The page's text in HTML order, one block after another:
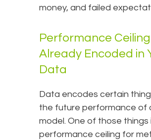
money, and failed
Performance Ceiling
Already Encoded in
Data
Data encodes certain
the future performance of
model. One of those things
performance ceiling for